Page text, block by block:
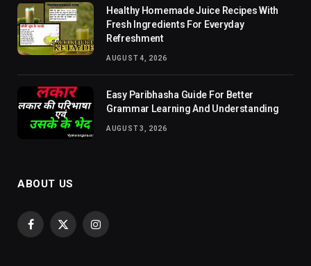
Healthy Homemade Juice Recipes With
Fresh Ingredients For Everyday
Refreshment
AUGUST 4, 2026
Easy Paribhasha Guide For Better
Grammar Learning And Understanding
AUGUST 3, 2026
ABOUT US
Facebook
X
Instagram